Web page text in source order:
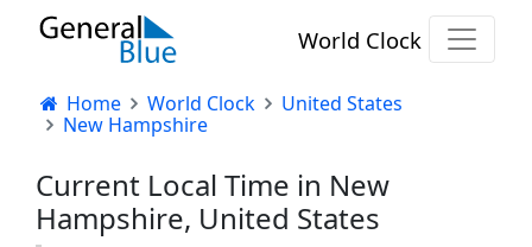
World Clock
Home World Clock
United States
New Hampshire
Current Local Time in New
Hampshire, United States